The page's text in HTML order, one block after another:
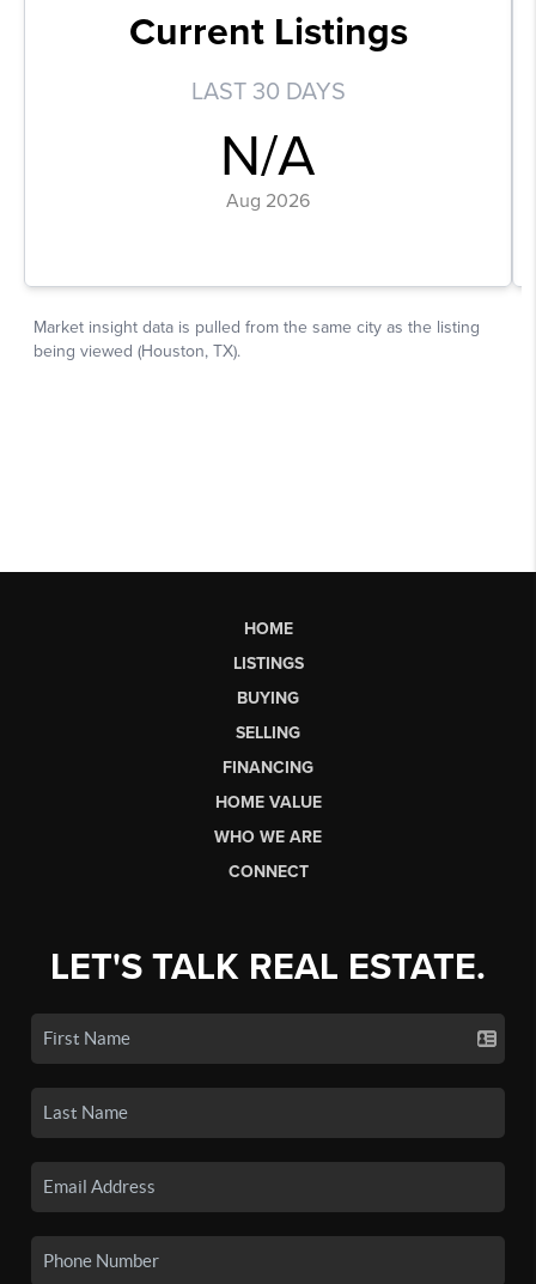
HOME
LISTINGS
BUYING
SELLING
FINANCING
HOME VALUE
WHO WE ARE
CONNECT
LET'S TALK REAL ESTATE.